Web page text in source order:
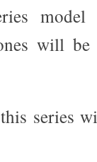
will
series